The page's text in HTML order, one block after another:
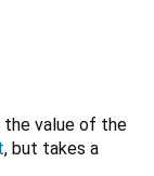
value of the
, but takes a